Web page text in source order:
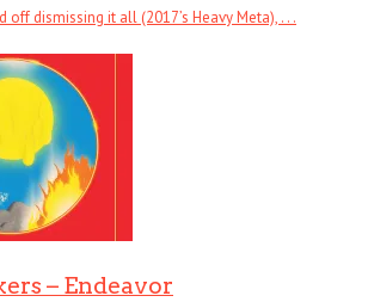
off dismissing it all (2017’s Heavy Meta), . . .
– Endeavor